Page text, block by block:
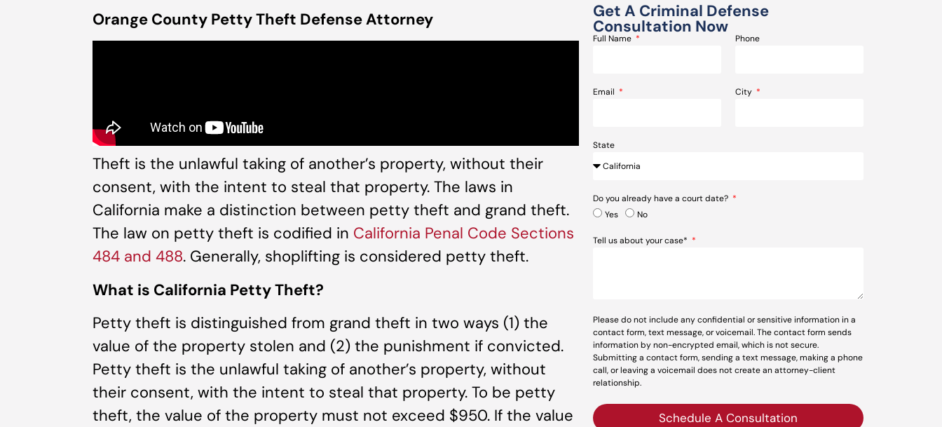
Orange County Petty Theft Defense Attorney
Theft is the unlawful taking of another’s property, without their
consent, with the intent to steal that property. The laws in
California make a distinction between petty theft and grand theft.
The law on petty theft is codified in California Penal Code Sections
484 and 488. Generally, shoplifting is considered petty theft.
What is California Petty Theft?
Petty theft is distinguished from grand theft in two ways (1) the
value of the property stolen and (2) the punishment if convicted.
Petty theft is the unlawful taking of another’s property, without
their consent, with the intent to steal that property. To be petty
theft, the value of the property must not exceed $950. If the value
Get A Criminal Defense
Consultation Now
Full Name Phone
Email City
State
Do you already have a court date?
Yes
No
Tell us about your case*
Please do not include any confidential or sensitive information in a
contact form, text message, or voicemail. The contact form sends
information by non-encrypted email, which is not secure.
Submitting a contact form, sending a text message, making a phone
call, or leaving a voicemail does not create an attorney-client
relationship.
Schedule A Consultation